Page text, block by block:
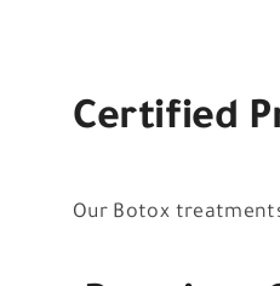
Certified
Our Botox